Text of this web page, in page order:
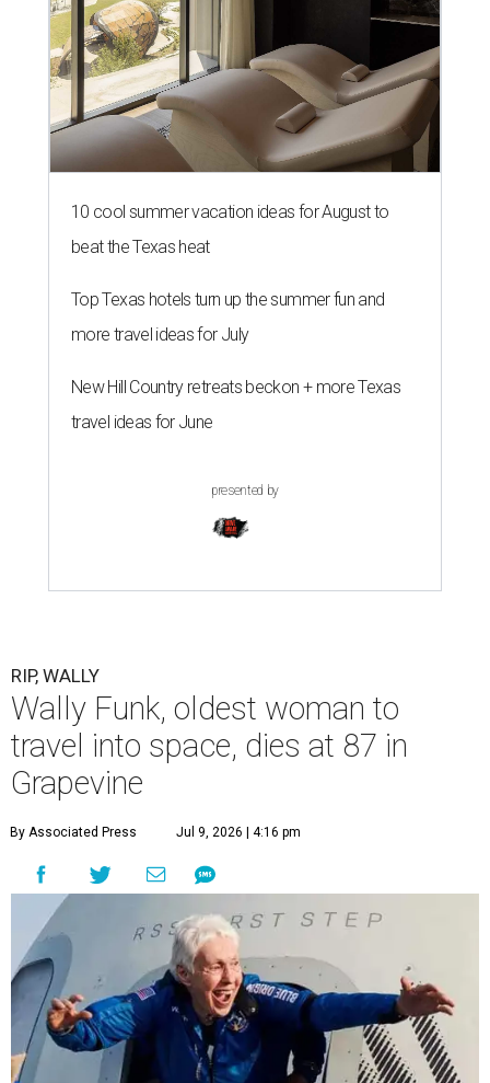
10 cool summer vacation ideas for August to
beat the Texas heat
Top Texas hotels turn up the summer fun and
more travel ideas for July
New Hill Country retreats beckon + more Texas
travel ideas for June
presented by
RIP, WALLY
Wally Funk, oldest woman to
travel into space, dies at 87 in
Grapevine
By Associated Press Jul 9, 2026 | 4:16 pm